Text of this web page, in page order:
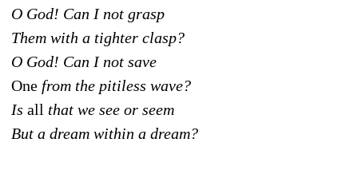
O God! Can I not grasp
Them with a tighter clasp?
O God! Can I not save
One from the pitiless wave?
Is all that we see or seem
But a dream within a dream?